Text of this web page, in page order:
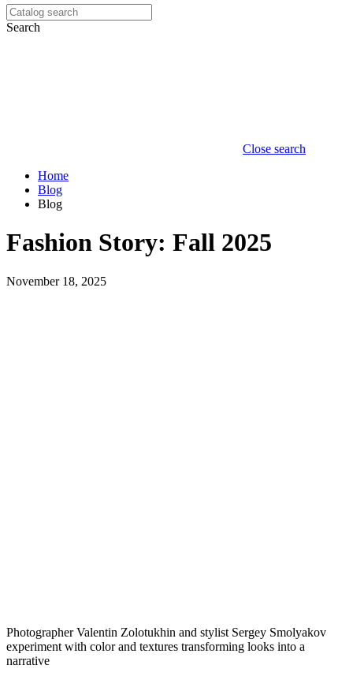
Search
Close search
Home
Blog
Blog
Fashion Story: Fall 2025
November 18, 2025
Photographer Valentin Zolotukhin and stylist Sergey Smolyakov
experiment with color and textures transforming looks into a
narrative